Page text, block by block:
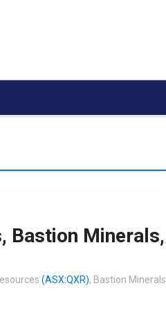
Bastion Minerals,
(ASX:QXR), Bastion Minerals